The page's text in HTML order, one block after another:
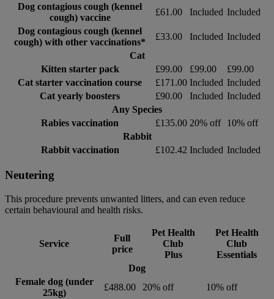
Dog contagious cough (kennel
cough) vaccine
£61.00 Included Included
Dog contagious cough (kennel
cough) with other vaccinations*
£33.00 Included Included
Cat
Kitten starter pack
£99.00 £99.00
£99.00
Cat starter vaccination course
£171.00 Included Included
Cat yearly boosters
£90.00 Included Included
Any Species
Rabies vaccination
£135.00 20% off
10% off
Rabbit
Rabbit vaccination
£102.42 Included Included
Neutering
This procedure prevents unwanted litters, and can even reduce
certain behavioural and health risks.
Service
Full
price
Pet Health
Club
Plus
Pet Health
Club
Essentials
Dog
Female dog (under
25kg)
£488.00 20% off
10% off